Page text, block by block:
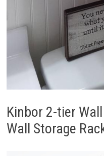
Kinbor 2-tier
Wall Storage